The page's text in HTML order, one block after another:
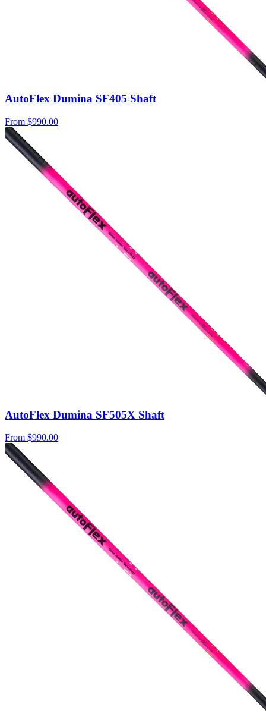
AutoFlex Dumina SF405 Shaft
From $990.00
AutoFlex Dumina SF505X Shaft
From $990.00